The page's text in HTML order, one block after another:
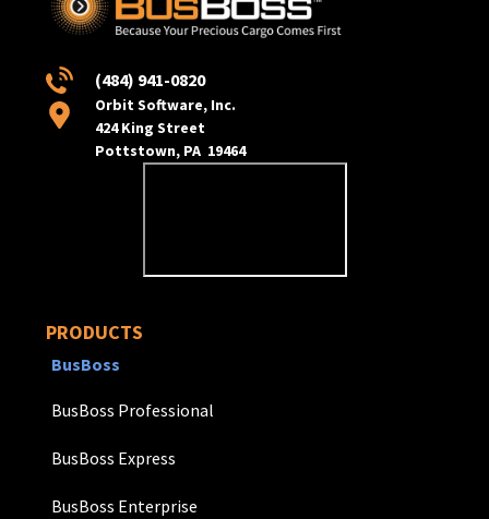
(484) 941-0820
Orbit Software, Inc.
424 King Street
Pottstown, PA 19464
PRODUCTS
BusBoss
BusBoss Professional
BusBoss Express
BusBoss Enterprise